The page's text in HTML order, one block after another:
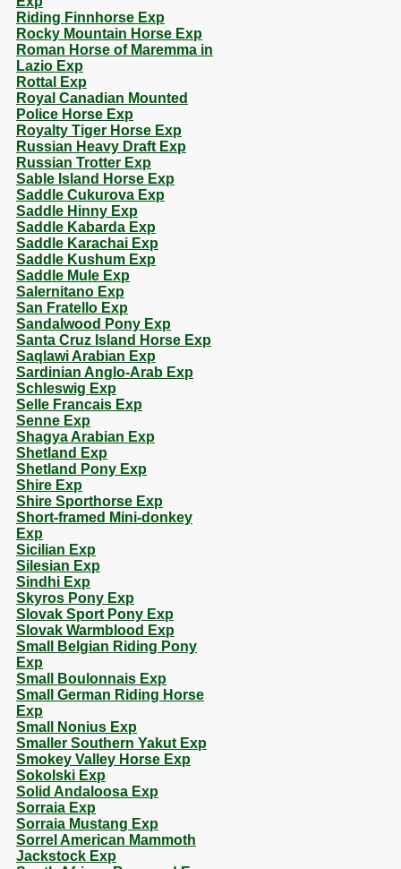
Riding Finnhorse Exp
Rocky Mountain Horse Exp
Roman Horse of Maremma in
Lazio Exp
Rottal Exp
Royal Canadian Mounted
Police Horse Exp
Royalty Tiger Horse Exp
Russian Heavy Draft Exp
Russian Trotter Exp
Sable Island Horse Exp
Saddle Cukurova Exp
Saddle Hinny Exp
Saddle Kabarda Exp
Saddle Karachai Exp
Saddle Kushum Exp
Saddle Mule Exp
Salernitano Exp
San Fratello Exp
Sandalwood Pony Exp
Santa Cruz Island Horse Exp
Saqlawi Arabian Exp
Sardinian Anglo-Arab Exp
Schleswig Exp
Selle Francais Exp
Senne Exp
Shagya Arabian Exp
Shetland Exp
Shetland Pony Exp
Shire Exp
Shire Sporthorse Exp
Short-framed Mini-donkey
Exp
Sicilian Exp
Silesian Exp
Sindhi Exp
Skyros Pony Exp
Slovak Sport Pony Exp
Slovak Warmblood Exp
Small Belgian Riding Pony
Exp
Small Boulonnais Exp
Small German Riding Horse
Exp
Small Nonius Exp
Smaller Southern Yakut Exp
Smokey Valley Horse Exp
Sokolski Exp
Solid Andaloosa Exp
Sorraia Exp
Sorraia Mustang Exp
Sorrel American Mammoth
Jackstock Exp